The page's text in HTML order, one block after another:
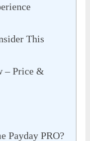
This
– Price &
Payday PRO?